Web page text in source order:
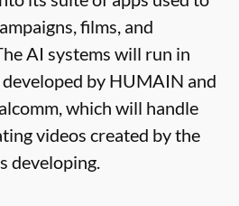
films, and
AI systems will run in
by HUMAIN and
which will handle
videos created by the
developing.